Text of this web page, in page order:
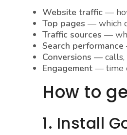
Website traffic —
Top pages — which
Traffic sources —
Search performance
Conversions — calls,
Engagement — time
How to
1. Install